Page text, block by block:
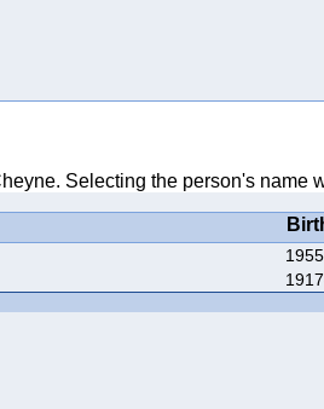
Selecting the person's name